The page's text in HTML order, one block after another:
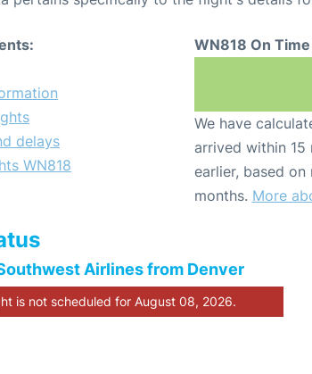
delays
WN818
WN818 On
We have
arrived within 15
earlier, based
months. More
Airlines from Denver
is not scheduled for August 08, 2026.